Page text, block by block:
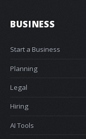
BUSINESS
Start a Business
Planning
Legal
Hiring
AI Tools